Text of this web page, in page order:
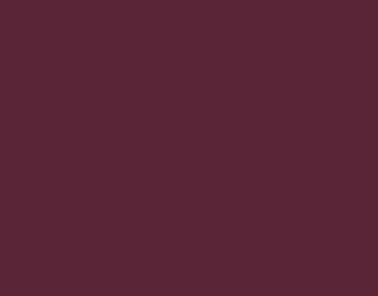
by phone or by email.
bidders will call in
can be over-subscribed for
being disappointed.